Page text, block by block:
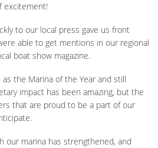
excitement!
to our local press gave us front
able to get mentions in our regional
boat show magazine.
the Marina of the Year and still
impact has been amazing, but the
that are proud to be a part of our
our marina has strengthened, and